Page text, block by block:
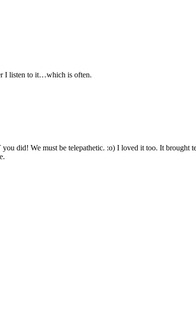
I listen to it…which is often.
did! We must be telepathetic. :o) I loved it too. It brought